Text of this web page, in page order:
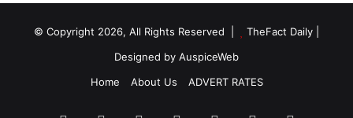
© Copyright 2026, All Rights Reserved | TheFact Daily
Designed by AuspiceWeb
Home
About Us ADVERT RATES